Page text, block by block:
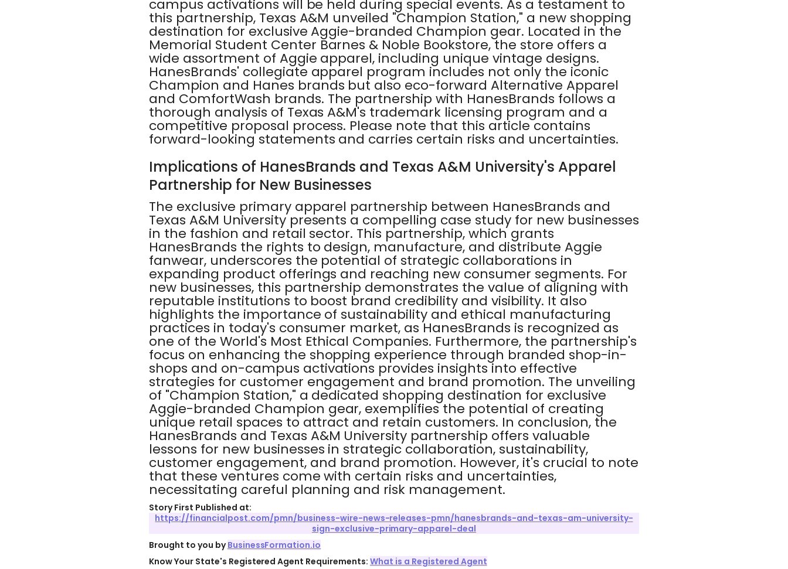
campus activations will be held during special events. As a testament to
this partnership, Texas A&M unveiled "Champion Station," a new shopping
destination for exclusive Aggie-branded Champion gear. Located in the
Memorial Student Center Barnes & Noble Bookstore, the store offers a
wide assortment of Aggie apparel, including unique vintage designs.
HanesBrands' collegiate apparel program includes not only the iconic
Champion and Hanes brands but also eco-forward Alternative Apparel
and ComfortWash brands. The partnership with HanesBrands follows a
thorough analysis of Texas A&M's trademark licensing program and a
competitive proposal process. Please note that this article contains
forward-looking statements and carries certain risks and uncertainties.
Implications of HanesBrands and Texas A&M University's Apparel
Partnership for New Businesses
The exclusive primary apparel partnership between HanesBrands and
Texas A&M University presents a compelling case study for new businesses
in the fashion and retail sector. This partnership, which grants
HanesBrands the rights to design, manufacture, and distribute Aggie
fanwear, underscores the potential of strategic collaborations in
expanding product offerings and reaching new consumer segments. For
new businesses, this partnership demonstrates the value of aligning with
reputable institutions to boost brand credibility and visibility. It also
highlights the importance of sustainability and ethical manufacturing
practices in today's consumer market, as HanesBrands is recognized as
one of the World's Most Ethical Companies. Furthermore, the partnership's
focus on enhancing the shopping experience through branded shop-in-
shops and on-campus activations provides insights into effective
strategies for customer engagement and brand promotion. The unveiling
of "Champion Station," a dedicated shopping destination for exclusive
Aggie-branded Champion gear, exemplifies the potential of creating
unique retail spaces to attract and retain customers. In conclusion, the
HanesBrands and Texas A&M University partnership offers valuable
lessons for new businesses in strategic collaboration, sustainability,
customer engagement, and brand promotion. However, it's crucial to note
that these ventures come with certain risks and uncertainties,
necessitating careful planning and risk management.
Story First Published at:
https://financialpost.com/pmn/business-wire-news-releases-pmn/hanesbrands-and-texas-am-university-
sign-exclusive-primary-apparel-deal
Brought to you byBusinessFormation.io
Know Your State's Registered Agent Requirements:What is a Registered Agent